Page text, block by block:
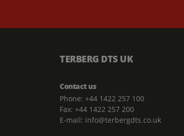
TERBERG DTS UK
Contact us
Phone: +44 1422 257 100
Fax: +44 1422 257 200
E-mail: info@terbergdts.co.uk